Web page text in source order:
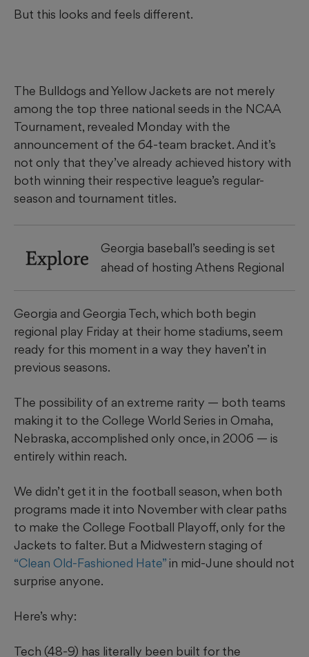
But this looks and feels different.
The Bulldogs and Yellow Jackets are not merely
among the top three national seeds in the NCAA
Tournament, revealed Monday with the
announcement of the 64-team bracket. And it’s
not only that they’ve already achieved history with
both winning their respective league’s regular-
season and tournament titles.
Explore
Georgia baseball’s seeding is set
ahead of hosting Athens Regional
Georgia and Georgia Tech, which both begin
regional play Friday at their home stadiums, seem
ready for this moment in a way they haven’t in
previous seasons.
The possibility of an extreme rarity — both teams
making it to the College World Series in Omaha,
Nebraska, accomplished only once, in 2006 — is
entirely within reach.
We didn’t get it in the football season, when both
programs made it into November with clear paths
to make the College Football Playoff, only for the
Jackets to falter. But a Midwestern staging of
“Clean Old-Fashioned Hate”in mid-June should not
surprise anyone.
Here’s why:
Tech (48-9) has literally been built for the